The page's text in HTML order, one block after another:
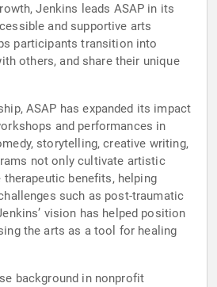
Jenkins leads ASAP in its
and supportive arts
participants transition into
others, and share their unique
ASAP has expanded its impact
and performances in
storytelling, creative writing,
not only cultivate artistic
benefits, helping
such as post-traumatic
vision has helped position
the arts as a tool for healing
background in nonprofit